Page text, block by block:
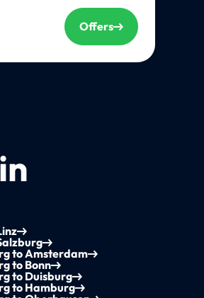
Offers
to Amsterdam
to Bonn
to Duisburg
to Hamburg